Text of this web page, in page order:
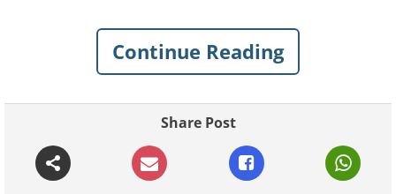
Click on images to enlarge
Paper architecture is the art of
creating an object out of a single
piece of paper.
Continue Reading
Share Post